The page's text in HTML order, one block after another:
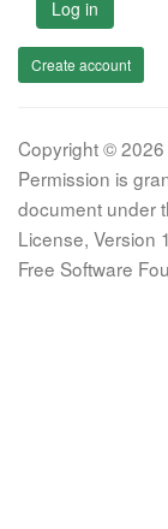
Log in
Create account
Copyright © 2026
Permission is
document under
License, Version
Free Software